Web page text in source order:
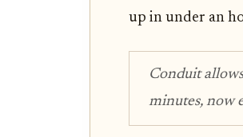
up in under an
Conduit
minutes, now